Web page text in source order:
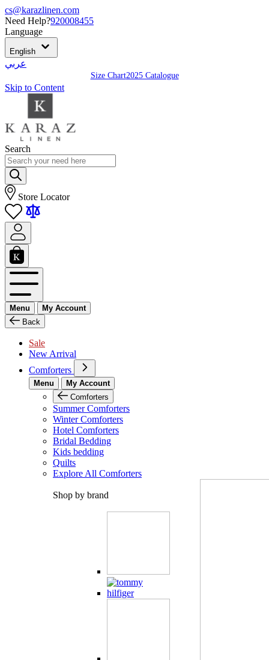
cs@karazlinen.com
Need Help?920008455
Language
English
عربي
Size Chart2025 Catalogue
Skip to Content
Search
Store Locator
Menu
My Account
Back
Sale
New Arrival
Comforters
Menu
My Account
Comforters
Summer Comforters
Winter Comforters
Hotel Comforters
Bridal Bedding
Kids bedding
Quilts
Explore All Comforters
Shop by brand